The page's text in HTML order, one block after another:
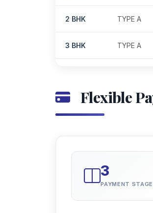
2 BHK TYPE A
3 BHK TYPE A
Flexible
3
PAYMENT